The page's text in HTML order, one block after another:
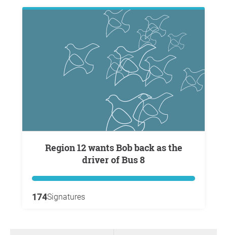
Region 12 wants Bob back as the
driver of Bus 8
174Signatures